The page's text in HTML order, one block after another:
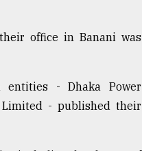
office in Banani was
entities - Dhaka Power
Limited - published their